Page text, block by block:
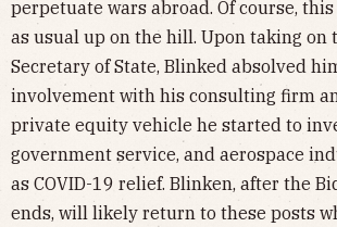
perpetuate wars abroad. Of course,
as usual up on the hill. Upon taking on
Secretary of State, Blinked absolved
involvement with his consulting firm
private equity vehicle he started to
government service, and aerospace
as COVID-19 relief. Blinken, after the
ends, will likely return to these posts